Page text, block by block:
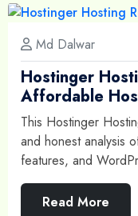
Md Dalwar
Hostinger
Affordable
This Hostinger
and honest analysis
features, and
Read More